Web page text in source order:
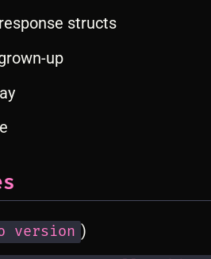
structs
up
version )